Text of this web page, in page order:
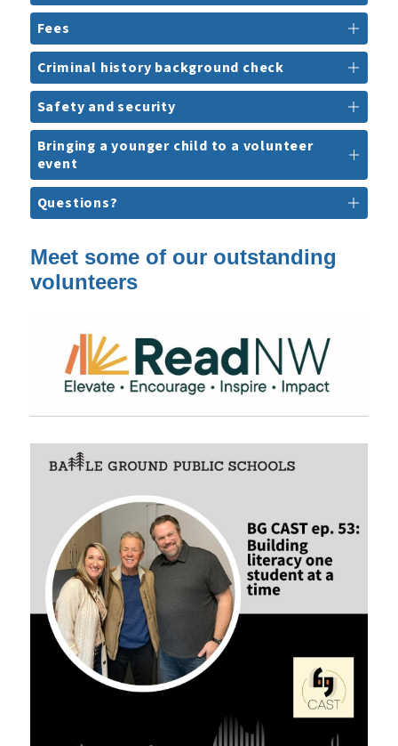
Fees
Criminal history background check
Safety and security
Bringing a younger child to a volunteer
event
Questions?
Meet some of our outstanding
volunteers